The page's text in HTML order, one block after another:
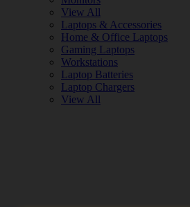
View All
Laptops & Accessories
Home & Office Laptops
Gaming Laptops
Workstations
Laptop Batteries
Laptop Chargers
View All